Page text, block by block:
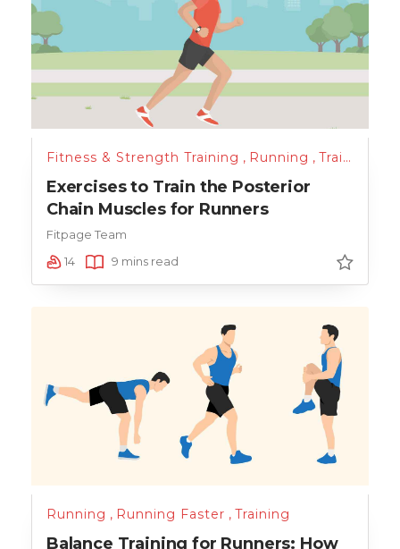
Fitness & Strength Training , Running , Training
Exercises to Train the Posterior
Chain Muscles for Runners
Fitpage Team
14
9 mins read
Running , Running Faster , Training
Balance Training for Runners: How